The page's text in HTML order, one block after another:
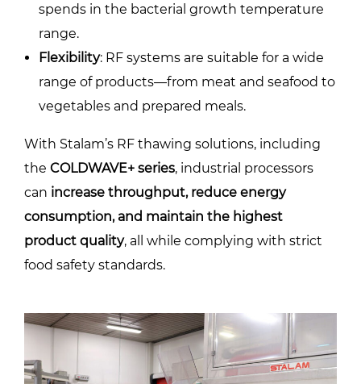
spends in the bacterial growth temperature
range.
Flexibility: RF systems are suitable for a wide
range of products—from meat and seafood to
vegetables and prepared meals.
With Stalam’s RF thawing solutions, including
the COLDWAVE+ series, industrial processors
can increase throughput, reduce energy
consumption, and maintain the highest
product quality, all while complying with strict
food safety standards.